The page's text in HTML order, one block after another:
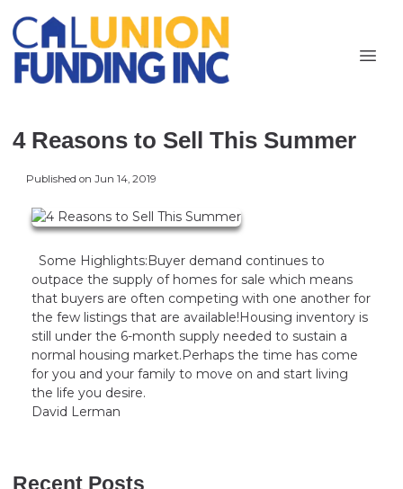
4 Reasons to Sell This Summer
Published on Jun 14, 2019
Some Highlights:Buyer demand continues to
outpace the supply of homes for sale which means
that buyers are often competing with one another for
the few listings that are available!Housing inventory is
still under the 6-month supply needed to sustain a
normal housing market.Perhaps the time has come
for you and your family to move on and start living
the life you desire.
David Lerman
Recent Posts